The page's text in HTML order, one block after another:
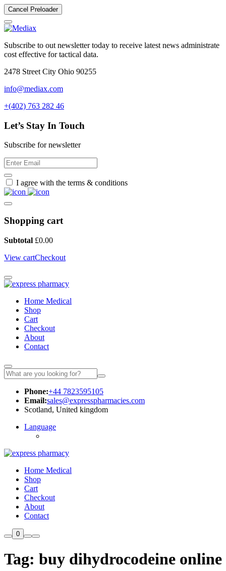
Cancel Preloader
Subscribe to out newsletter today to receive latest news administrate
cost effective for tactical data.
2478 Street City Ohio 90255
info@mediax.com
+(402) 763 282 46
Let’s Stay In Touch
Subscribe for newsletter
I agree with the terms & conditions
Shopping cart
Subtotal £0.00
View cartCheckout
Home Medical
Shop
Cart
Checkout
About
Contact
Phone:+44 7823595105
Email:sales@expresspharmacies.com
Scotland, United kingdom
Language
Home Medical
Shop
Cart
Checkout
About
Contact
0
Tag: buy dihydrocodeine online